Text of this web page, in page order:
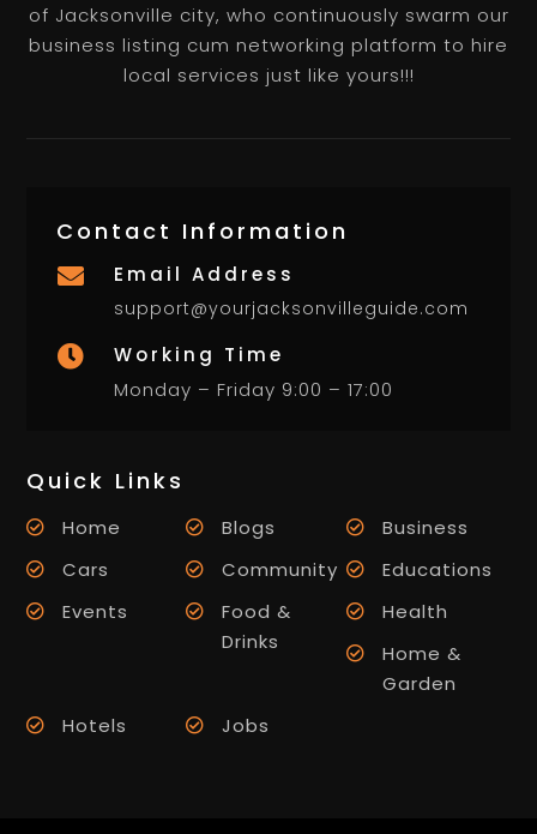
of Jacksonville city, who continuously swarm our
business listing cum networking platform to hire
local services just like yours!!!
Contact Information
 Email Address
support@yourjacksonvilleguide.com

Working Time
Monday – Friday 9:00 – 17:00
Quick Links
Home Blogs
Business
Cars
Community
Educations
Events
Food &
Drinks
Health
Home &
Garden
Hotels
Jobs